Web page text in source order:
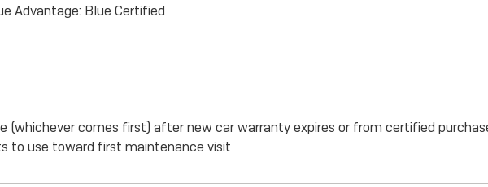
Advantage: Blue Certified
(whichever comes first) after new car warranty expires or from certified
to use toward first maintenance visit